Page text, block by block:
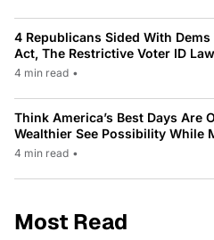
4 Republicans Sided With Dems
Act, The Restrictive Voter ID
4 min read •
Think America’s Best Days Are
Wealthier See Possibility While
4 min read •
Most Read